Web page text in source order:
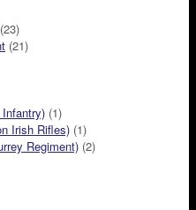
(23)
(21)
(1)
Irish Rifles) (1)
Regiment) (2)